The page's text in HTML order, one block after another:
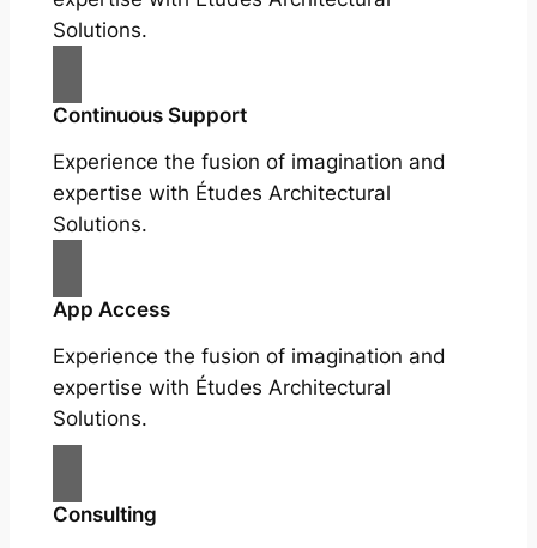
Solutions.
Continuous Support
Experience the fusion of imagination and
expertise with Études Architectural
Solutions.
App Access
Experience the fusion of imagination and
expertise with Études Architectural
Solutions.
Consulting